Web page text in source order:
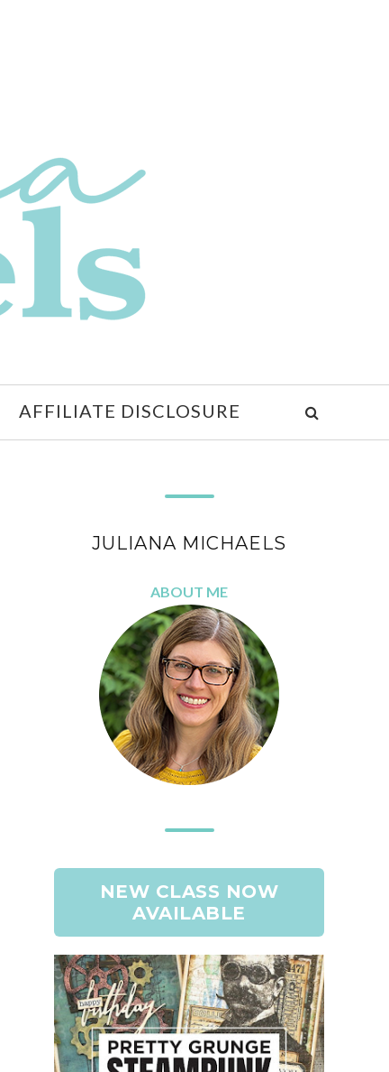
AFFILIATE DISCLOSURE
JULIANA MICHAELS
ABOUT ME
NEW CLASS NOW
AVAILABLE